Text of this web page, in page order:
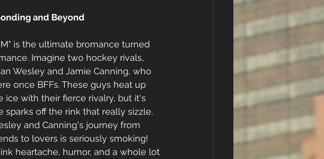
and Beyond
is the ultimate bromance turned
Imagine two hockey rivals,
Wesley and Jamie Canning, who
once BFFs. These guys heat up
ice with their fierce rivalry, but it's
sparks off the rink that really sizzle.
and Canning's journey from
to lovers is seriously smoking!
heartache, humor, and a whole lot